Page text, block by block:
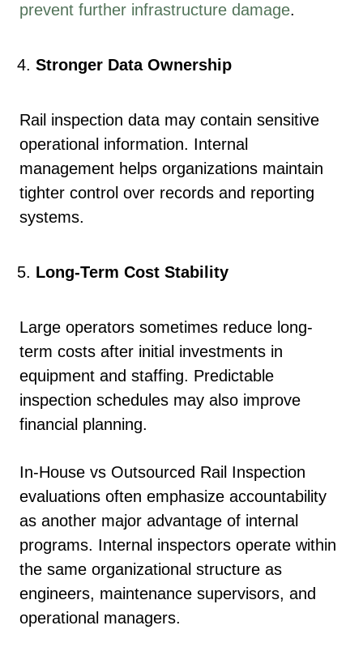
prevent further infrastructure damage.
Stronger Data Ownership
Rail inspection data may contain sensitive
operational information. Internal
management helps organizations maintain
tighter control over records and reporting
systems.
Long-Term Cost Stability
Large operators sometimes reduce long-
term costs after initial investments in
equipment and staffing. Predictable
inspection schedules may also improve
financial planning.
In-House vs Outsourced Rail Inspection
evaluations often emphasize accountability
as another major advantage of internal
programs. Internal inspectors operate within
the same organizational structure as
engineers, maintenance supervisors, and
operational managers.